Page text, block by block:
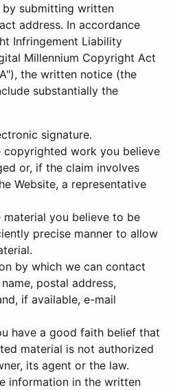
submitting written
address. In accordance
Infringement Liability
Millennium Copyright Act
the written notice (the
substantially the
signature.
work you believe
or, if the claim involves
Website, a representative
you believe to be
precise manner to allow
by which we can contact
postal address,
if available, e-mail
have a good faith belief that
material is not authorized
its agent or the law.
information in the written